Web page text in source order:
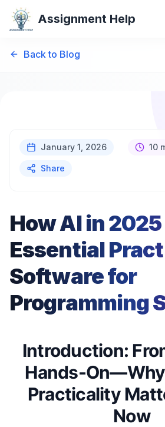
Assignment Help
Back to Blog
January 1, 2026 10
Share
How AI in
Essential
Software for
Programming
Introduction:
Hands-On—Why
Practicality
Now